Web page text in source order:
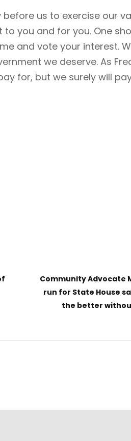
us to exercise our
you and for you. One
and vote your interest.
we deserve. As
for, but we surely will
Community Advocate
run for State House
the better